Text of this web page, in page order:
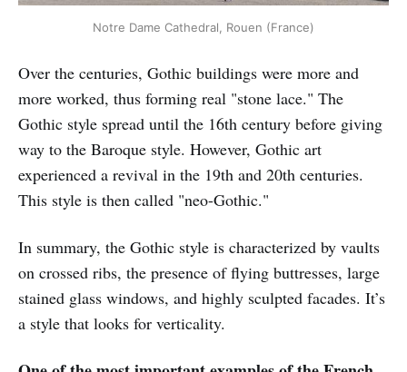
Notre Dame Cathedral, Rouen (France)
Over the centuries, Gothic buildings were more and
more worked, thus forming real "stone lace." The
Gothic style spread until the 16th century before giving
way to the Baroque style. However, Gothic art
experienced a revival in the 19th and 20th centuries.
This style is then called "neo-Gothic."
In summary, the Gothic style is characterized by vaults
on crossed ribs, the presence of flying buttresses, large
stained glass windows, and highly sculpted facades. It’s
a style that looks for verticality.